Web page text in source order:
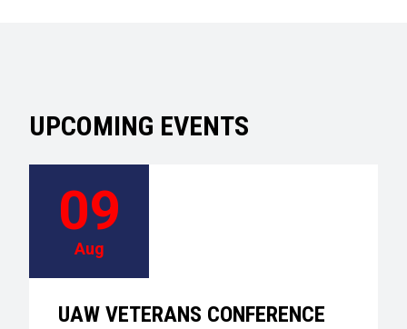
UPCOMING EVENTS
09
Aug
UAW VETERANS CONFERENCE